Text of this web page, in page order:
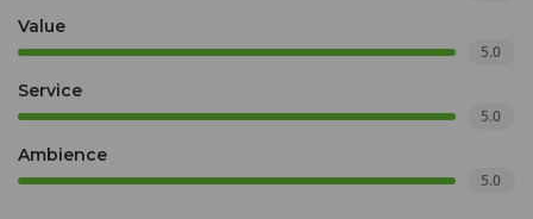
Value
5.0
Service
5.0
Ambience
5.0